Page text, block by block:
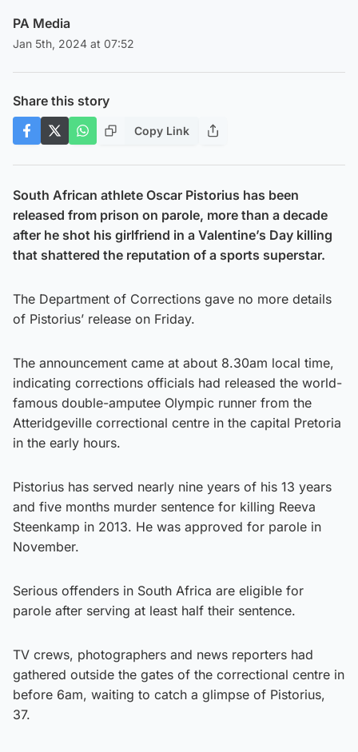
PA Media
Jan 5th, 2024 at 07:52
Share this story
Copy Link
South African athlete Oscar Pistorius has been
released from prison on parole, more than a decade
after he shot his girlfriend in a Valentine’s Day killing
that shattered the reputation of a sports superstar.
The Department of Corrections gave no more details
of Pistorius’ release on Friday.
The announcement came at about 8.30am local time,
indicating corrections officials had released the world-
famous double-amputee Olympic runner from the
Atteridgeville correctional centre in the capital Pretoria
in the early hours.
Pistorius has served nearly nine years of his 13 years
and five months murder sentence for killing Reeva
Steenkamp in 2013. He was approved for parole in
November.
Serious offenders in South Africa are eligible for
parole after serving at least half their sentence.
TV crews, photographers and news reporters had
gathered outside the gates of the correctional centre in
before 6am, waiting to catch a glimpse of Pistorius,
37.